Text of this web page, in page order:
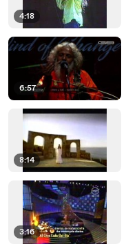
4:18
6:57
8:14
3:16